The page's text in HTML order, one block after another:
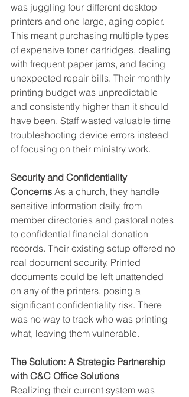
was juggling four different desktop
printers and one large, aging copier.
This meant purchasing multiple types
of expensive toner cartridges, dealing
with frequent paper jams, and facing
unexpected repair bills. Their monthly
printing budget was unpredictable
and consistently higher than it should
have been. Staff wasted valuable time
troubleshooting device errors instead
of focusing on their ministry work.
Security and Confidentiality
Concerns As a church, they handle
sensitive information daily, from
member directories and pastoral notes
to confidential financial donation
records. Their existing setup offered no
real document security. Printed
documents could be left unattended
on any of the printers, posing a
significant confidentiality risk. There
was no way to track who was printing
what, leaving them vulnerable.
The Solution: A Strategic Partnership
with C&C Office Solutions
Realizing their current system was